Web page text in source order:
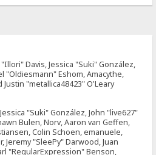
Davis, Jessica "Suki" González,
"Oldiesmann" Eshom, Amacythe,
"metallica48423" O'Leary
"Suki" González, John "live627"
Bulen, Norv, Aaron van Geffen,
Colin Schoen, emanuele,
Jeremy "SleePy" Darwood, Juan
"RegularExpression" Benson,